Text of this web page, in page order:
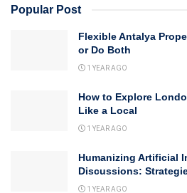
Popular Post
Flexible Antalya
or Do Both
1 YEAR AGO
How to Explore
Like a Local
1 YEAR AGO
Humanizing Artificial
Discussions:
1 YEAR AGO